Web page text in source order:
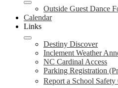
Outside Guest Dance
Calendar
Links
Destiny Discover
Inclement Weather
NC Cardinal Access
Parking Registration
Report a School Safety